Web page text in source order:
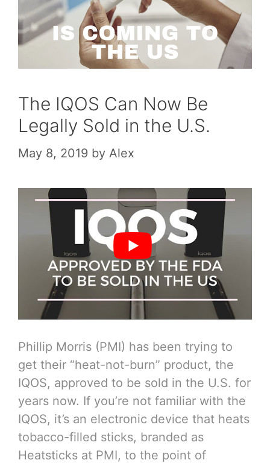
The IQOS Can Now Be
Legally Sold in the U.S.
May 8, 2019 by Alex
Phillip Morris (PMI) has been trying to
get their “heat-not-burn” product, the
IQOS, approved to be sold in the U.S. for
years now. If you’re not familiar with the
IQOS, it’s an electronic device that heats
tobacco-filled sticks, branded as
Heatsticks at PMI, to the point of